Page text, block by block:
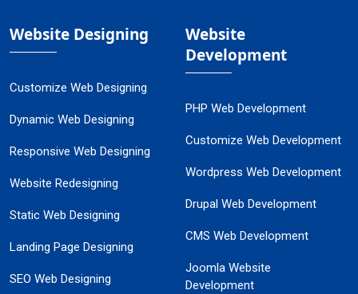
Website Designing
Customize Web Designing
Dynamic Web Designing
Responsive Web Designing
Website Redesigning
Static Web Designing
Landing Page Designing
SEO Web Designing
Website
Development
PHP Web Development
Customize Web Development
Wordpress Web Development
Drupal Web Development
CMS Web Development
Joomla Website
Development